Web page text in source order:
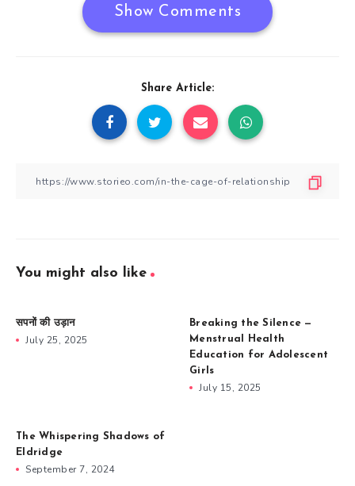
Show Comments
Share Article:
You might also like
सपनों की उड़ान
July 25, 2025
Breaking the Silence —
Menstrual Health
Education for Adolescent
Girls
July 15, 2025
The Whispering Shadows of
Eldridge
September 7, 2024